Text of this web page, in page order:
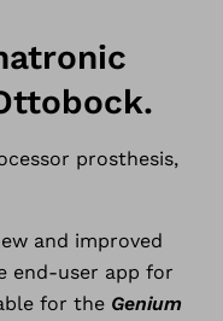
prosthesis,
and improved
end-user app for
for the Genium